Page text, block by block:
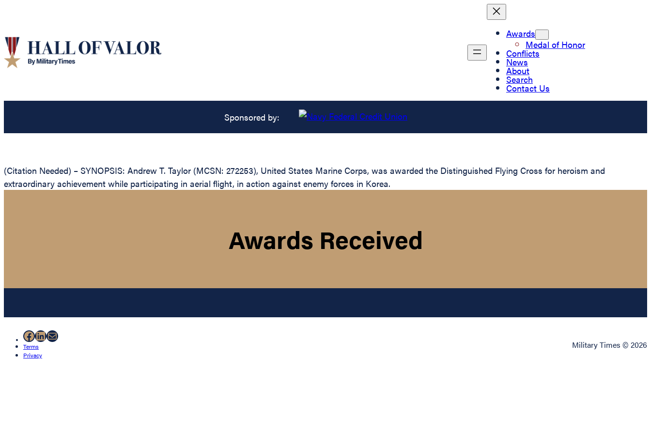
Awards
Medal of Honor
Conflicts
News
About
Search
Contact Us
Sponsored by:
(Citation Needed) – SYNOPSIS: Andrew T. Taylor (MCSN: 272253), United States Marine Corps, was awarded the Distinguished Flying Cross for heroism and
extraordinary achievement while participating in aerial flight, in action against enemy forces in Korea.
Awards Received
Facebook
LinkedIn
Mail
Terms
Privacy
Military Times © 2026